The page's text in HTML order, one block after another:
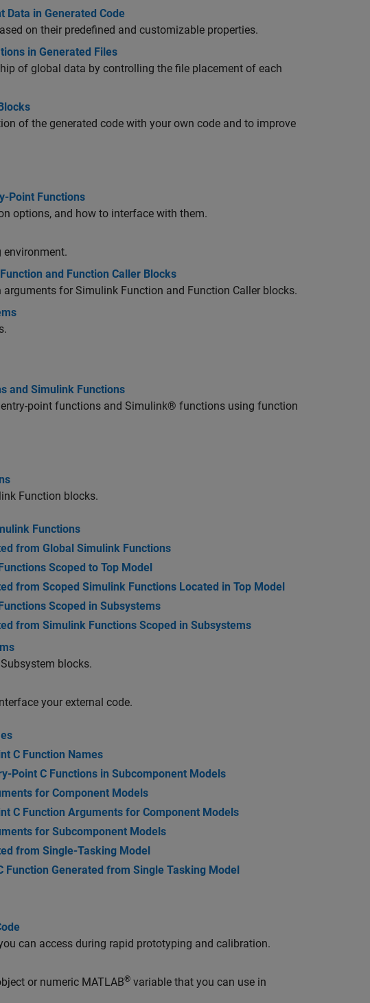
Data in Generated Code
on their predefined and customizable properties.
in Generated Files
of global data by controlling the file placement of each
of the generated code with your own code and to improve
Point Functions
options, and how to interface with them.
environment.
and Function Caller Blocks
for Simulink Function and Function Caller blocks.
and Simulink Functions
point functions and Simulink® functions using function
Function blocks.
Functions
from Global Simulink Functions
Scoped to Top Model
from Scoped Simulink Functions Located in Top Model
Scoped in Subsystems
from Simulink Functions Scoped in Subsystems
blocks.
your external code.
C Function Names
Point C Functions in Subcomponent Models
for Component Models
C Function Arguments for Component Models
for Subcomponent Models
from Single-Tasking Model
Generated from Single Tasking Model
can access during rapid prototyping and calibration.
or numeric MATLAB® variable that you can use in